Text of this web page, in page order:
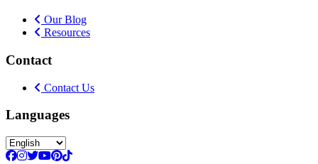
Our Blog
Resources
Contact
Contact Us
Languages